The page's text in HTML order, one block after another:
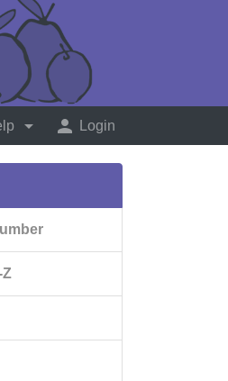
arrow_drop_down person Login